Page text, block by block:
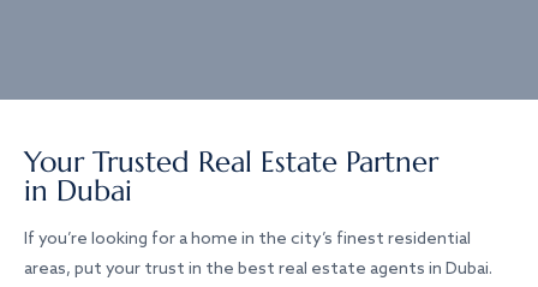
Your Trusted Real Estate Partner
in Dubai
If you’re looking for a home in the city’s finest residential
areas, put your trust in the best real estate agents in Dubai.